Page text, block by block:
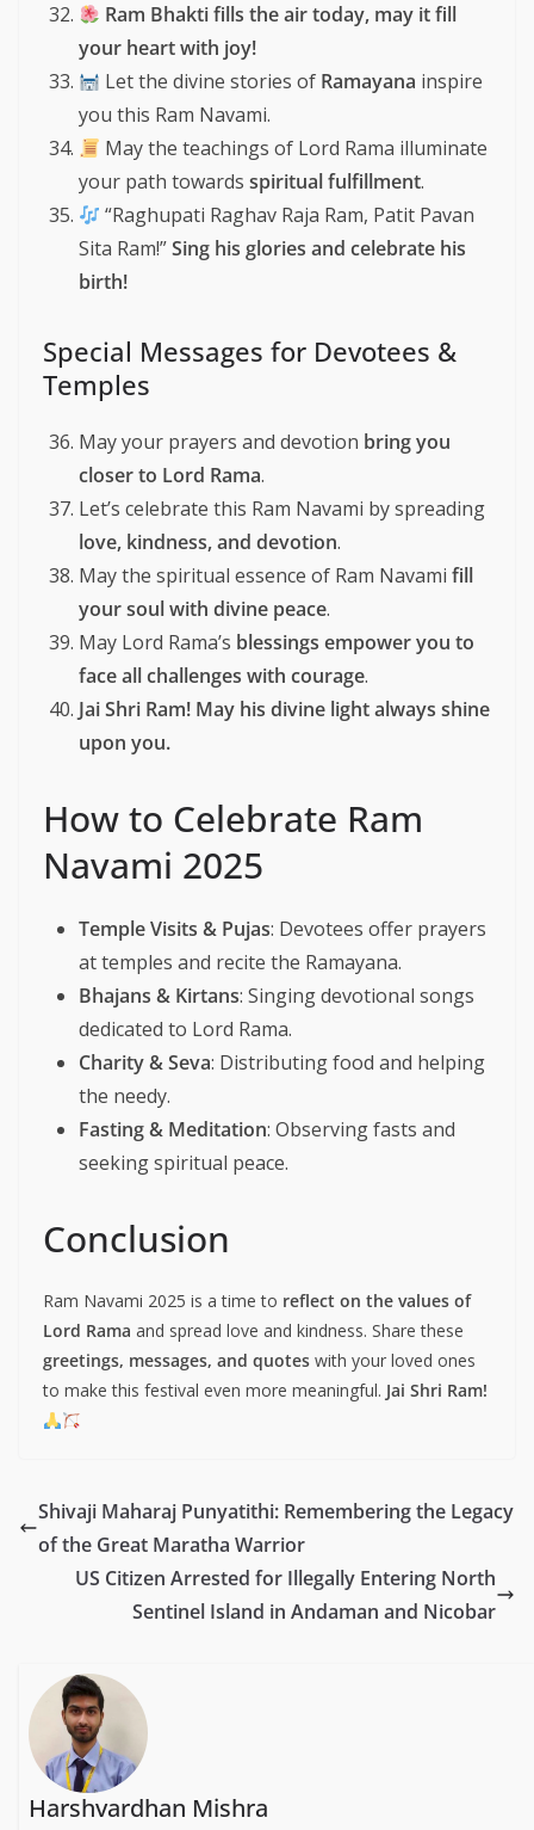
Ram Bhakti fills the air today, may it fill
your heart with joy!
Let the divine stories of Ramayana inspire
you this Ram Navami.
May the teachings of Lord Rama illuminate
your path towards spiritual fulfillment.
“Raghupati Raghav Raja Ram, Patit Pavan
Sita Ram!”Sing his glories and celebrate his
birth!
Special Messages for Devotees &
Temples
May your prayers and devotion bring you
closer to Lord Rama.
Let’s celebrate this Ram Navami by spreading
love, kindness, and devotion.
May the spiritual essence of Ram Navami fill
your soul with divine peace.
May Lord Rama’s blessings empower you to
face all challenges with courage.
Jai Shri Ram! May his divine light always shine
upon you.
How to Celebrate Ram
Navami 2025
Temple Visits & Pujas: Devotees offer prayers
at temples and recite the Ramayana.
Bhajans & Kirtans: Singing devotional songs
dedicated to Lord Rama.
Charity & Seva: Distributing food and helping
the needy.
Fasting & Meditation: Observing fasts and
seeking spiritual peace.
Conclusion
Ram Navami 2025 is a time to reflect on the values of
Lord Rama and spread love and kindness. Share these
greetings, messages, and quotes with your loved ones
to make this festival even more meaningful. Jai Shri Ram!
Shivaji Maharaj Punyatithi: Remembering the Legacy
of the Great Maratha Warrior
US Citizen Arrested for Illegally Entering North
Sentinel Island in Andaman and Nicobar
Harshvardhan Mishra